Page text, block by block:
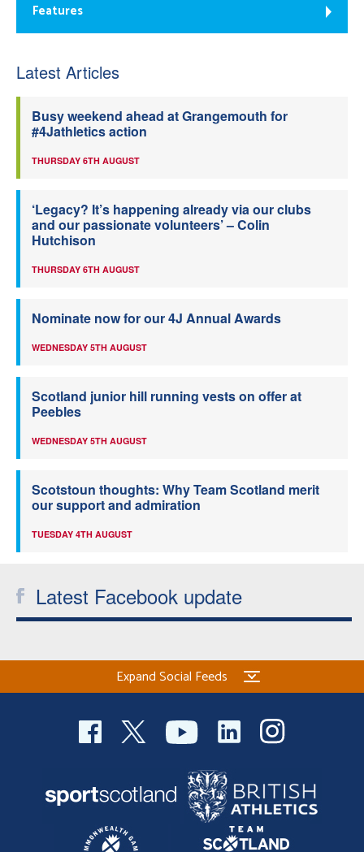
Features
Latest Articles
Busy weekend ahead at Grangemouth for
#4Jathletics action
THURSDAY 6TH AUGUST
‘Legacy? It’s happening already via our clubs
and our passionate volunteers’ – Colin
Hutchison
THURSDAY 6TH AUGUST
Nominate now for our 4J Annual Awards
WEDNESDAY 5TH AUGUST
Scotland junior hill running vests on offer at
Peebles
WEDNESDAY 5TH AUGUST
Scotstoun thoughts: Why Team Scotland merit
our support and admiration
TUESDAY 4TH AUGUST
Latest Facebook update
Expand Social Feeds